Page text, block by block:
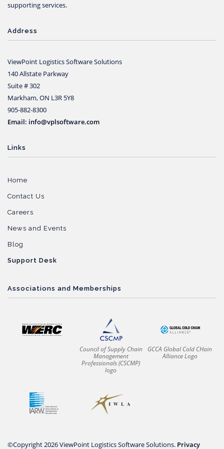
supporting services.
Address
ViewPoint Logistics Software Solutions
140 Allstate Parkway
Suite # 302
Markham, ON L3R 5Y8
905-882-8300
Email: info@vplsoftware.com
Links
Home
Contact Us
Careers
News and Events
Blog
Support Desk
Associations and Memberships
Council of Supply Chain
Management
Professionals (CSCMP)
logo
GCCA Global Cold CHain
Alliance Logo
©Copyright 2026 ViewPoint Logistics Software Solutions. Privacy